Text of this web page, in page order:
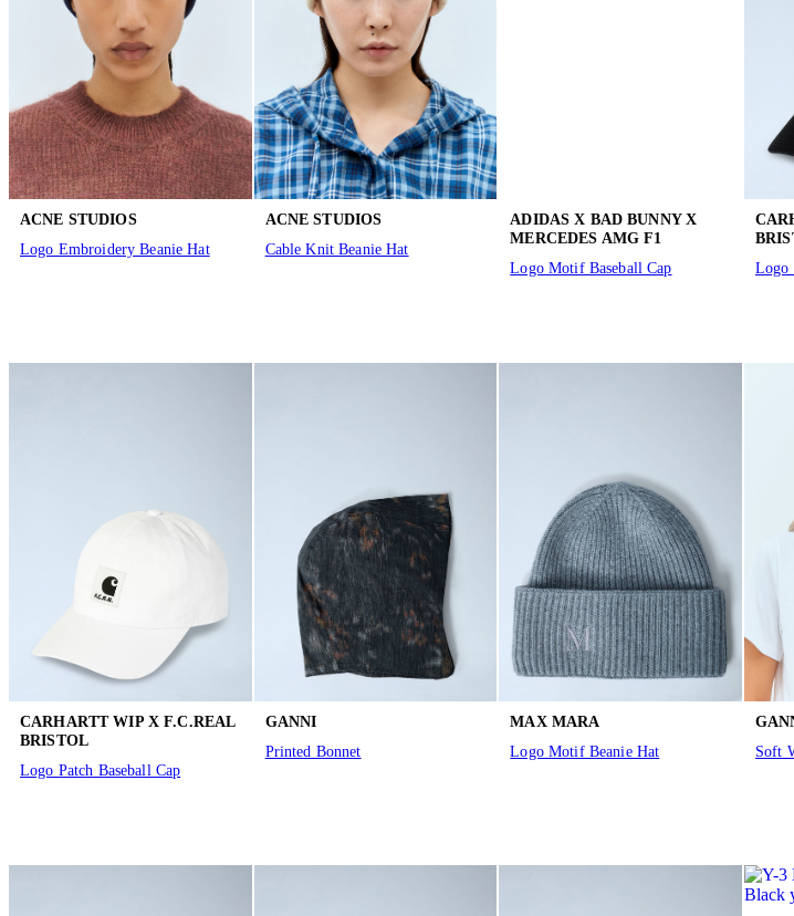
ACNE STUDIOS
Logo Embroidery Beanie Hat
ACNE STUDIOS
Cable Knit Beanie Hat
ADIDAS X BAD BUNNY X
MERCEDES AMG F1
Logo Motif Baseball Cap
Logo
CARHARTT WIP X F.C.REAL
BRISTOL
Logo Patch Baseball Cap
GANNI
Printed Bonnet
MAX MARA
Logo Motif Beanie Hat
Soft